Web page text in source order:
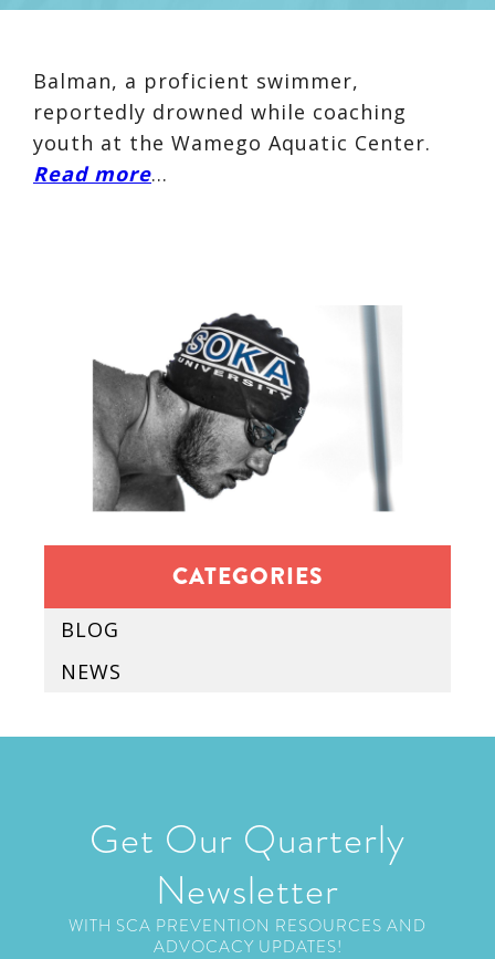
Balman, a proficient swimmer,
reportedly drowned while coaching
youth at the Wamego Aquatic Center.
Read more…
CATEGORIES
BLOG
NEWS
Get Our Quarterly
Newsletter
WITH SCA PREVENTION RESOURCES AND
ADVOCACY UPDATES!